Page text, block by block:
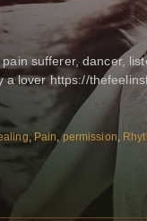
sufferer, dancer,
lover https://
,Pain,permission,